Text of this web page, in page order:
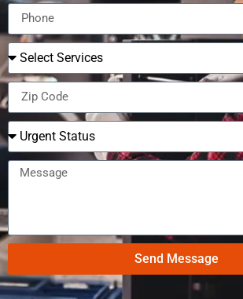
Send Message